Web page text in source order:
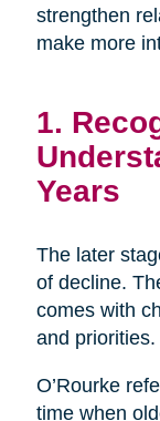
strengthen
make more
1.
Years
The later
of decline.
comes with
and priorities.
O’Rourke
time when